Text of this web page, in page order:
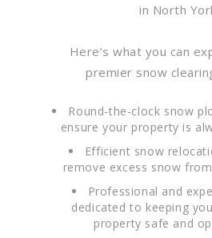
in North
Here’s what you can
premier snow
Round-the-clock snow
ensure your property is
Efficient snow
remove excess snow
Professional and
dedicated to keeping
property safe and